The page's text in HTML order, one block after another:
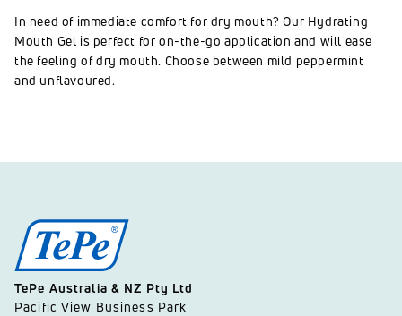
In need of immediate comfort for dry mouth? Our Hydrating
Mouth Gel is perfect for on-the-go application and will ease
the feeling of dry mouth. Choose between mild peppermint
and unflavoured.
TePe Australia & NZ Pty Ltd
Pacific View Business Park